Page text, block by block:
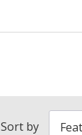
Sort by